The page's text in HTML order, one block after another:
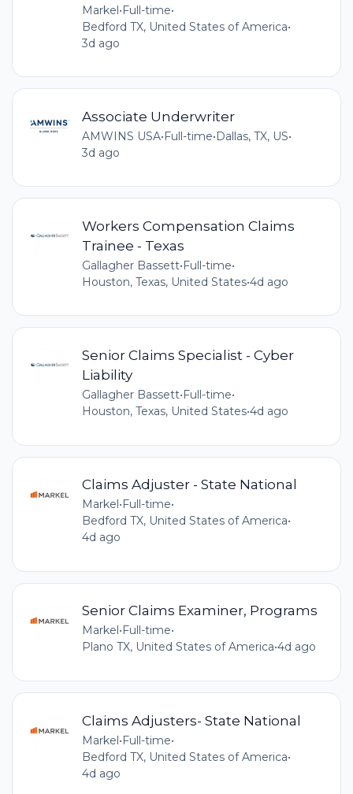
Markel•Full-time•
Bedford TX, United States of America•
3d ago
Associate Underwriter
AMWINS USA•Full-time•Dallas, TX, US•
3d ago
Workers Compensation Claims
Trainee - Texas
Gallagher Bassett•Full-time•
Houston, Texas, United States•4d ago
Senior Claims Specialist - Cyber
Liability
Gallagher Bassett•Full-time•
Houston, Texas, United States•4d ago
Claims Adjuster - State National
Markel•Full-time•
Bedford TX, United States of America•
4d ago
Senior Claims Examiner, Programs
Markel • Full-time•
Plano TX, United States of America•4d ago
Claims Adjusters- State National
Markel•Full-time•
Bedford TX, United States of America•
4d ago